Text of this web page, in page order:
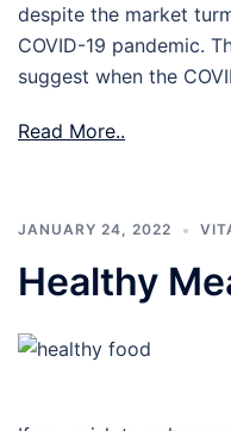
despite the market
COVID-19 pandemic.
suggest when the
Read More..
JANUARY 24, 2022
Healthy